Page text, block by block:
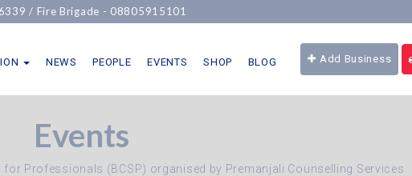
/ Fire Brigade -08805915101
NEWS PEOPLE EVENTS SHOP BLOG Add Business
Events
for Professionals (BCSP) organised by Premanjali Counselling Services